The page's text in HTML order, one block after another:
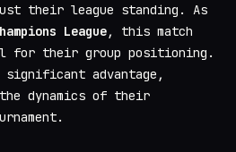
their league standing. As
League, this match
for their group positioning.
significant advantage,
dynamics of their